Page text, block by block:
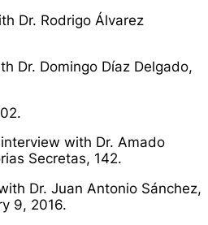
Dr. Rodrigo Álvarez
Dr. Domingo Díaz Delgado,
with Dr. Amado
Secretas, 142.
Dr. Juan Antonio Sánchez,
9, 2016.